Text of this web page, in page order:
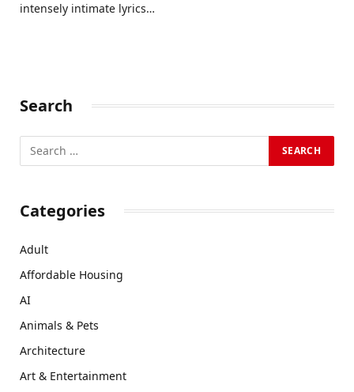
intensely intimate lyrics…
Search
Categories
Adult
Affordable Housing
AI
Animals & Pets
Architecture
Art & Entertainment